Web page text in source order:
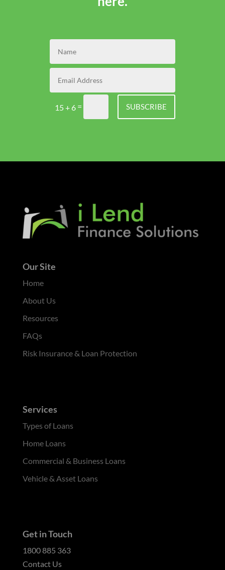
15 + 6 = SUBSCRIBE
Our Site
Home
About Us
Resources
FAQs
Risk Insurance & Loan Protection
Services
Types of Loans
Home Loans
Commercial & Business Loans
Vehicle & Asset Loans
Get in Touch
1800 885 363
Contact Us